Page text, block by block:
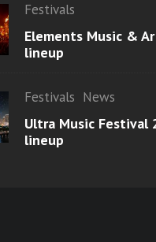
Festivals
Elements Music &
lineup
Festivals News
Ultra Music Festival
lineup